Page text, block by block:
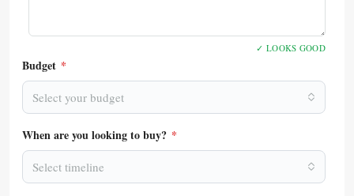
✓ LOOKS GOOD
Budget *
Select your budget
When are you looking to buy? *
Select timeline